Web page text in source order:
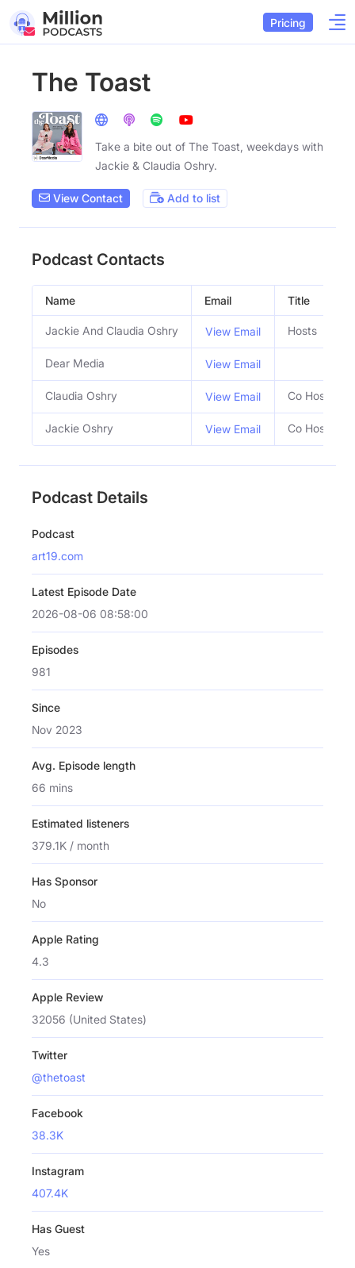
Pricing
The Toast
Take a bite out of The Toast, weekdays with
Jackie & Claudia Oshry.
View Contact Add to list
Podcast Contacts
Name Email Title
Jackie And Claudia Oshry View Email Hosts
Dear Media View Email
Claudia Oshry View Email Co Host
Jackie Oshry View Email Co Host
Podcast Details
Podcast
art19.com
Latest Episode Date
2026-08-06 08:58:00
Episodes
981
Since
Nov 2023
Avg. Episode length
66 mins
Estimated listeners
379.1K / month
Has Sponsor
No
Apple Rating
4.3
Apple Review
32056 (United States)
Twitter
@thetoast
Facebook
38.3K
Instagram
407.4K
Has Guest
Yes